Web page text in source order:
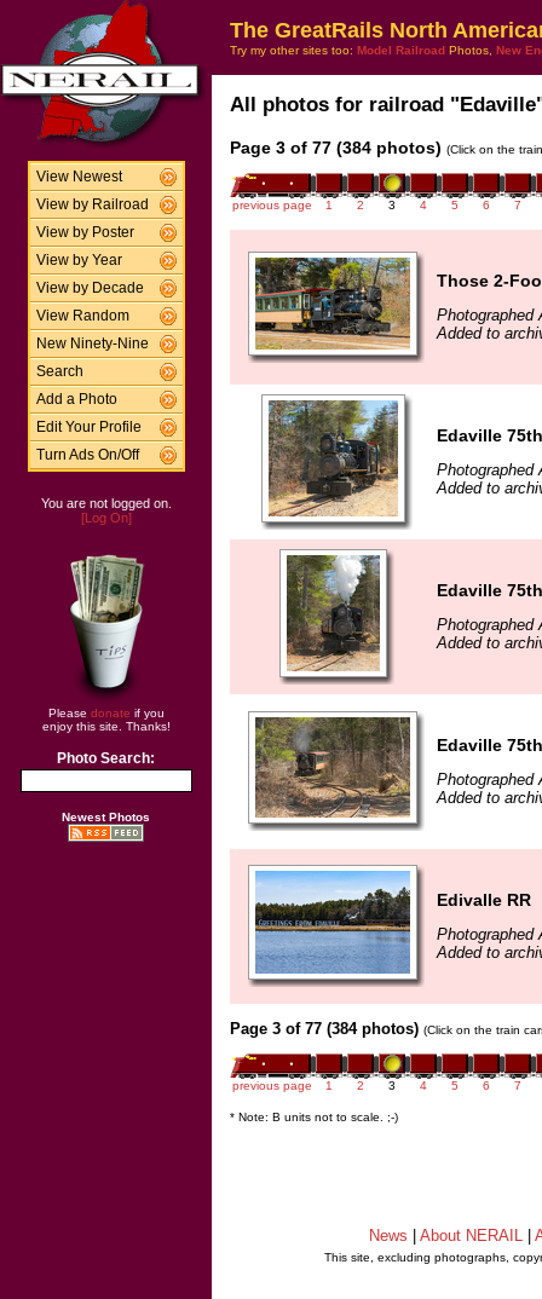
View Newest
View by Railroad
View by Poster
View by Year
View by Decade
View Random
New Ninety-Nine
Search
Add a Photo
Edit Your Profile
Turn Ads On/Off
You are not logged on.
[Log On]
Please donate if you
enjoy this site. Thanks!
Photo Search:
Newest Photos
The GreatRails North
Try my other sites too: Model Railroad Photos, New
All photos for railroad
Page 3 of 77 (384 photos) (Click on the
previous page 1 2 3 4 5 6 7
Those 2-
Photographed
Added to
Edaville
Photographed
Added to
Edaville
Photographed
Added to
Edaville
Photographed
Added to
Edivalle RR
Photographed
Added to
Page 3 of 77 (384 photos) (Click on the train
previous page 1 2 3 4 5 6 7
* Note: B units not to scale. ;-)
News About NERAIL
This site, excluding photographs,